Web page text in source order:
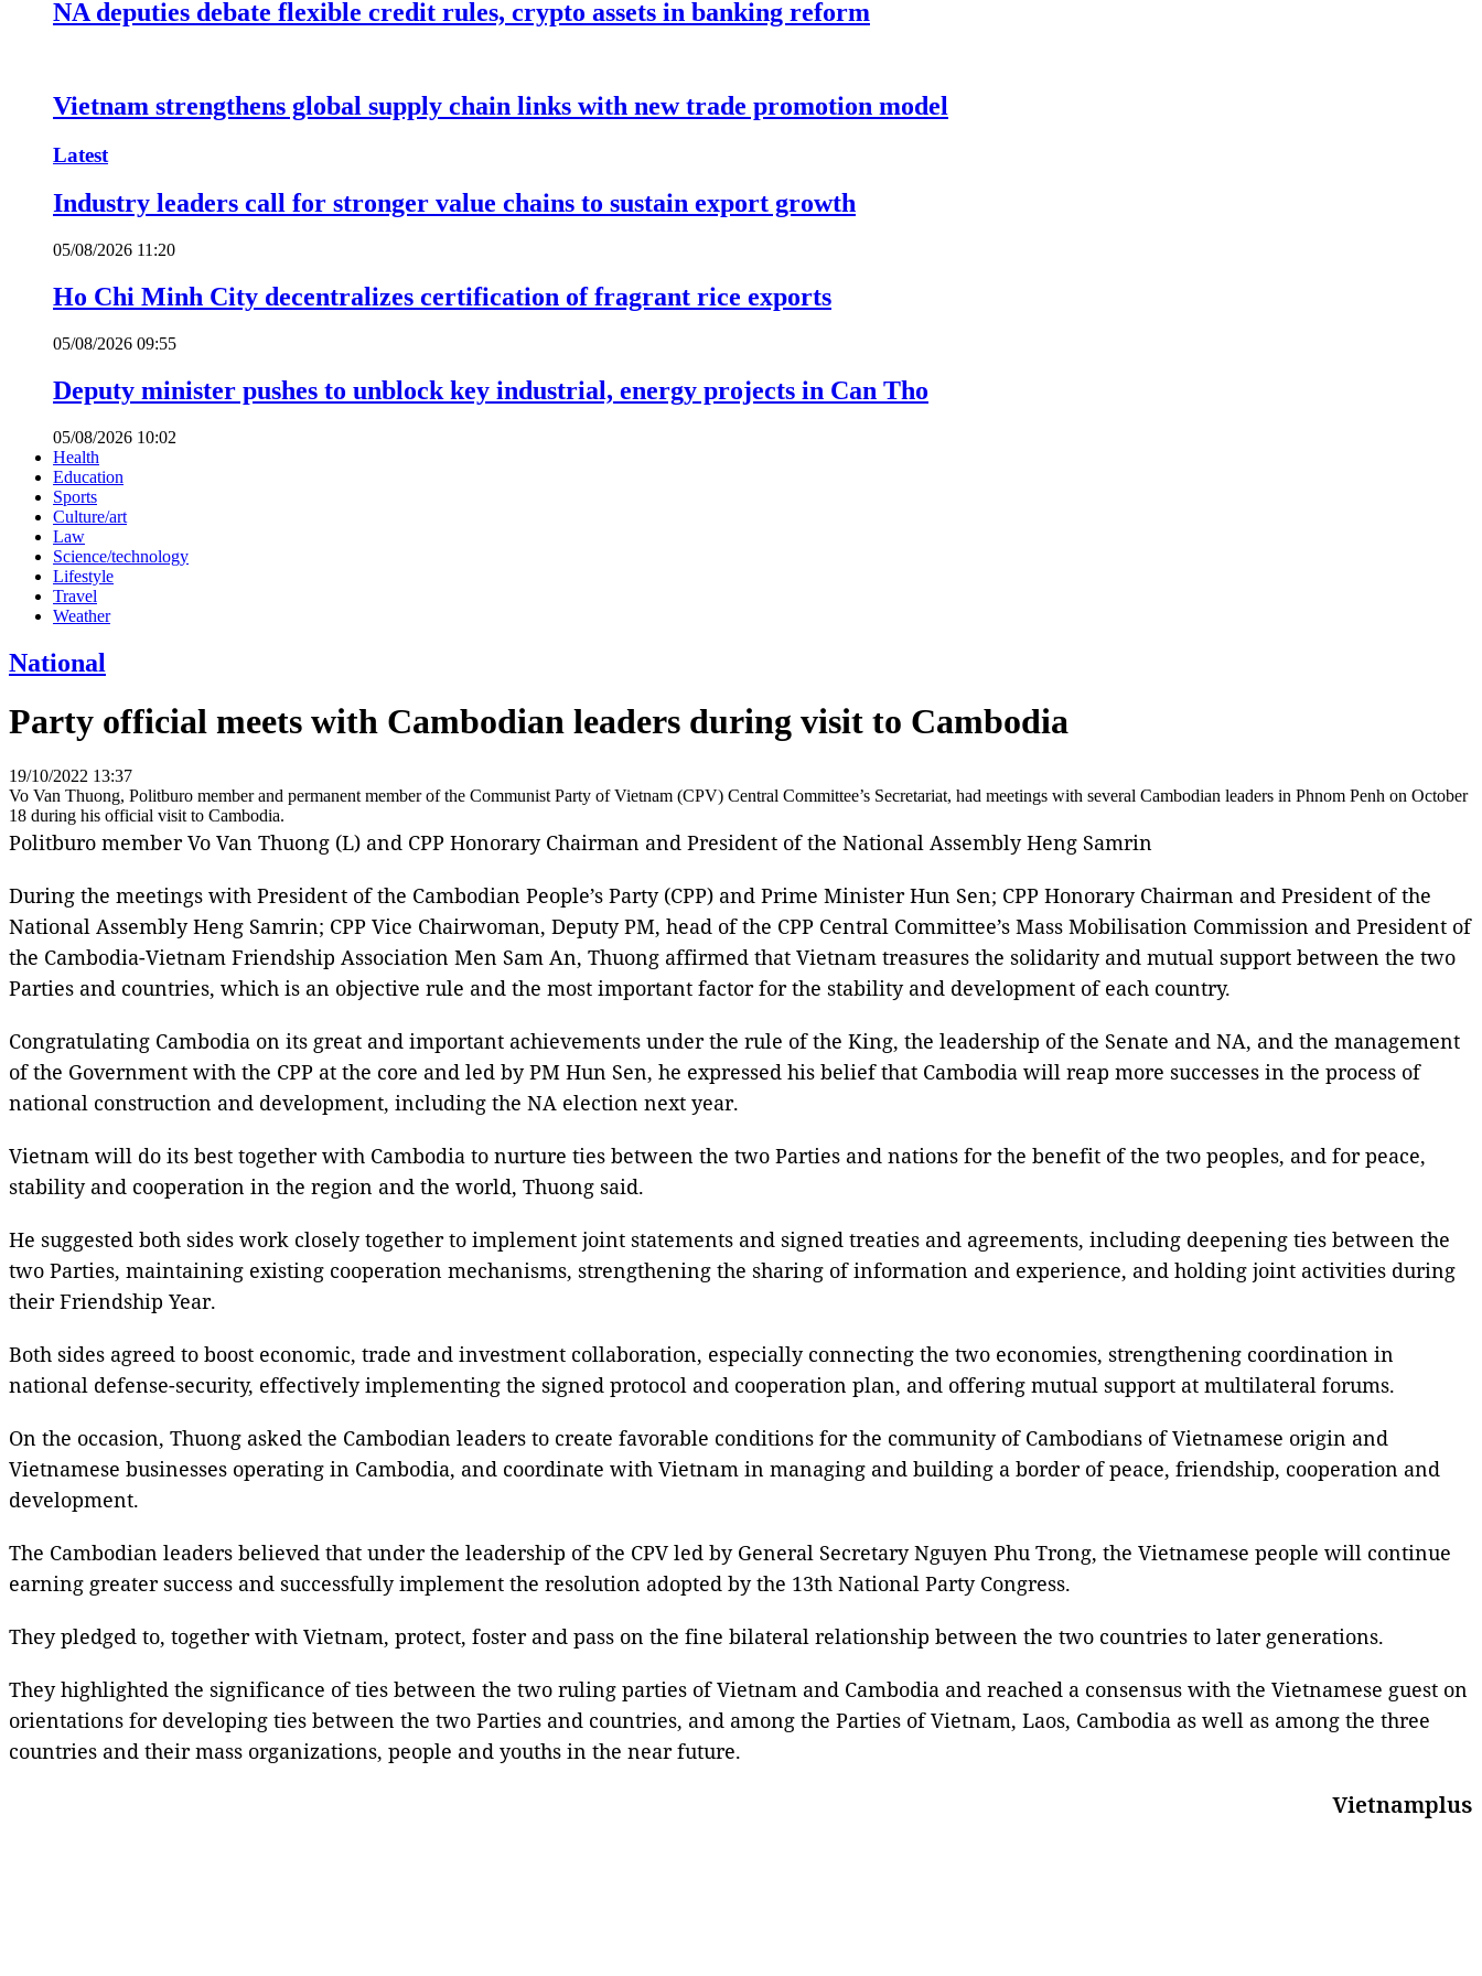
NA deputies debate flexible credit rules, crypto assets in banking reform
Vietnam strengthens global supply chain links with new trade promotion model
Latest
Industry leaders call for stronger value chains to sustain export growth
05/08/2026 11:20
Ho Chi Minh City decentralizes certification of fragrant rice exports
05/08/2026 09:55
Deputy minister pushes to unblock key industrial, energy projects in Can Tho
05/08/2026 10:02
Health
Education
Sports
Culture/art
Law
Science/technology
Lifestyle
Travel
Weather
National
Party official meets with Cambodian leaders during visit to Cambodia
19/10/2022 13:37
Vo Van Thuong, Politburo member and permanent member of the Communist Party of Vietnam (CPV) Central Committee’s Secretariat, had meetings with several Cambodian leaders in Phnom Penh on October
18 during his official visit to Cambodia.
Politburo member Vo Van Thuong (L) and CPP Honorary Chairman and President of the National Assembly Heng Samrin
During the meetings with President of the Cambodian People’s Party (CPP) and Prime Minister Hun Sen; CPP Honorary Chairman and President of the
National Assembly Heng Samrin; CPP Vice Chairwoman, Deputy PM, head of the CPP Central Committee’s Mass Mobilisation Commission and President of
the Cambodia-Vietnam Friendship Association Men Sam An, Thuong affirmed that Vietnam treasures the solidarity and mutual support between the two
Parties and countries, which is an objective rule and the most important factor for the stability and development of each country.
Congratulating Cambodia on its great and important achievements under the rule of the King, the leadership of the Senate and NA, and the management
of the Government with the CPP at the core and led by PM Hun Sen, he expressed his belief that Cambodia will reap more successes in the process of
national construction and development, including the NA election next year.
Vietnam will do its best together with Cambodia to nurture ties between the two Parties and nations for the benefit of the two peoples, and for peace,
stability and cooperation in the region and the world, Thuong said.
He suggested both sides work closely together to implement joint statements and signed treaties and agreements, including deepening ties between the
two Parties, maintaining existing cooperation mechanisms, strengthening the sharing of information and experience, and holding joint activities during
their Friendship Year.
Both sides agreed to boost economic, trade and investment collaboration, especially connecting the two economies, strengthening coordination in
national defense-security, effectively implementing the signed protocol and cooperation plan, and offering mutual support at multilateral forums.
On the occasion, Thuong asked the Cambodian leaders to create favorable conditions for the community of Cambodians of Vietnamese origin and
Vietnamese businesses operating in Cambodia, and coordinate with Vietnam in managing and building a border of peace, friendship, cooperation and
development.
The Cambodian leaders believed that under the leadership of the CPV led by General Secretary Nguyen Phu Trong, the Vietnamese people will continue
earning greater success and successfully implement the resolution adopted by the 13th National Party Congress.
They pledged to, together with Vietnam, protect, foster and pass on the fine bilateral relationship between the two countries to later generations.
They highlighted the significance of ties between the two ruling parties of Vietnam and Cambodia and reached a consensus with the Vietnamese guest on
orientations for developing ties between the two Parties and countries, and among the Parties of Vietnam, Laos, Cambodia as well as among the three
countries and their mass organizations, people and youths in the near future.
Vietnamplus